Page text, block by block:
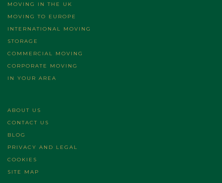
MOVING IN THE UK
MOVING TO EUROPE
INTERNATIONAL MOVING
STORAGE
COMMERCIAL MOVING
CORPORATE MOVING
IN YOUR AREA
ABOUT US
CONTACT US
BLOG
PRIVACY AND LEGAL
COOKIES
SITE MAP